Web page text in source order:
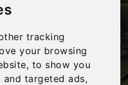
tracking
your browsing
to show you
targeted ads,
›